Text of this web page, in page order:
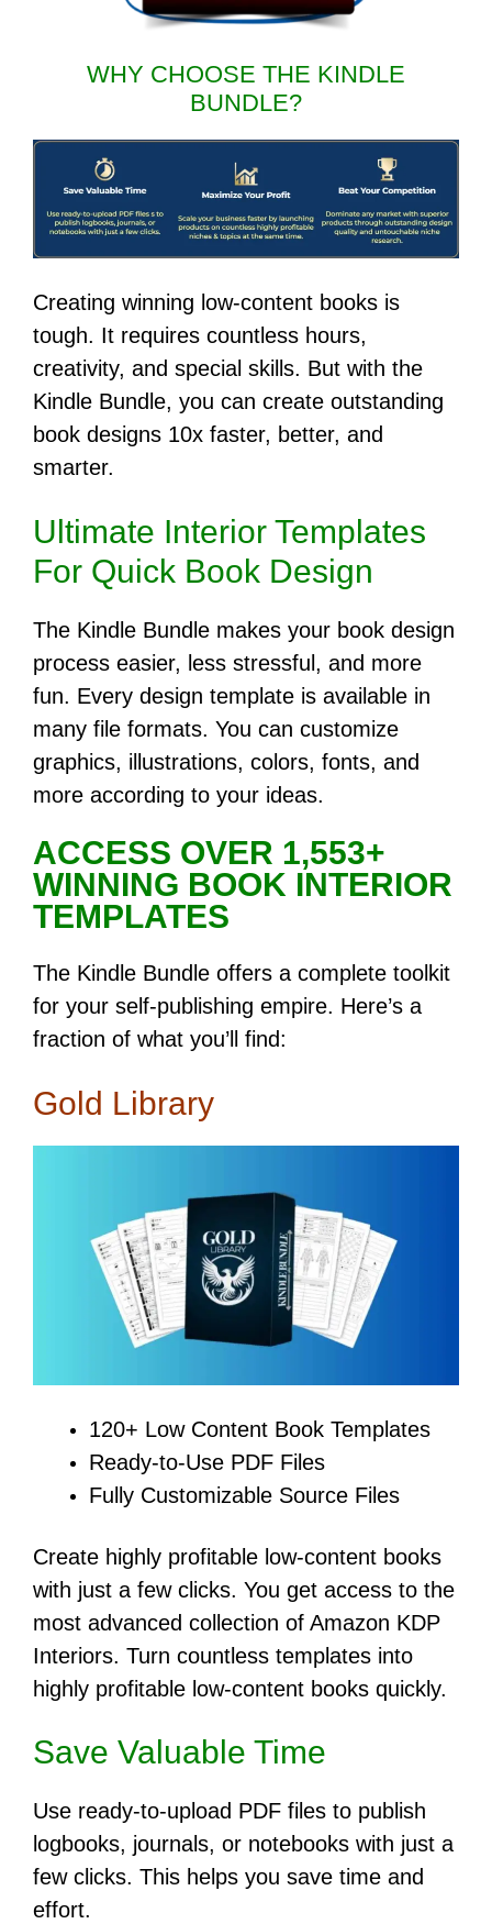
WHY CHOOSE THE KINDLE
BUNDLE?
Creating winning low-content books is
tough. It requires countless hours,
creativity, and special skills. But with the
Kindle Bundle, you can create outstanding
book designs 10x faster, better, and
smarter.
Ultimate Interior Templates
For Quick Book Design
The Kindle Bundle makes your book design
process easier, less stressful, and more
fun. Every design template is available in
many file formats. You can customize
graphics, illustrations, colors, fonts, and
more according to your ideas.
ACCESS OVER 1,553+
WINNING BOOK INTERIOR
TEMPLATES
The Kindle Bundle offers a complete toolkit
for your self-publishing empire. Here’s a
fraction of what you’ll find:
Gold Library
120+ Low Content Book Templates
Ready-to-Use PDF Files
Fully Customizable Source Files
Create highly profitable low-content books
with just a few clicks. You get access to the
most advanced collection of Amazon KDP
Interiors. Turn countless templates into
highly profitable low-content books quickly.
Save Valuable Time
Use ready-to-upload PDF files to publish
logbooks, journals, or notebooks with just a
few clicks. This helps you save time and
effort.